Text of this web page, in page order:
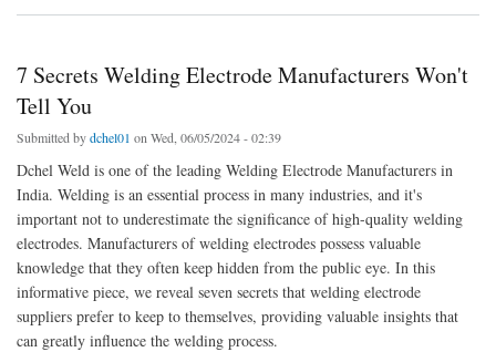
7 Secrets Welding Electrode Manufacturers Won't
Tell You
Submitted bydchel01 on Wed, 06/05/2024 - 02:39
Dchel Weld is one of the leading Welding Electrode Manufacturers in
India. Welding is an essential process in many industries, and it's
important not to underestimate the significance of high-quality welding
electrodes. Manufacturers of welding electrodes possess valuable
knowledge that they often keep hidden from the public eye. In this
informative piece, we reveal seven secrets that welding electrode
suppliers prefer to keep to themselves, providing valuable insights that
can greatly influence the welding process.